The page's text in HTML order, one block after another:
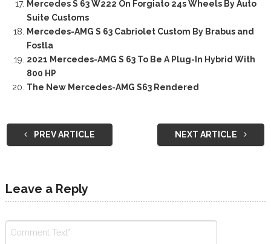
Mercedes S 63 W222 On Forgiato 24s Wheels By Auto
Suite Customs
Mercedes-AMG S 63 Cabriolet Custom By Brabus and
Fostla
2021 Mercedes-AMG S 63 To Be A Plug-In Hybrid With
800 HP
The New Mercedes-AMG S63 Rendered
PREV ARTICLE NEXT ARTICLE
Leave a Reply